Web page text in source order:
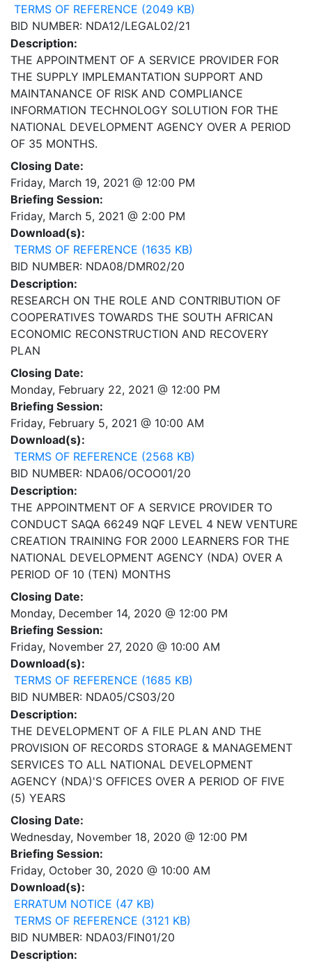
TERMS OF REFERENCE (2049 KB)
BID NUMBER: NDA12/LEGAL02/21
Description:
THE APPOINTMENT OF A SERVICE PROVIDER FOR
THE SUPPLY IMPLEMANTATION SUPPORT AND
MAINTANANCE OF RISK AND COMPLIANCE
INFORMATION TECHNOLOGY SOLUTION FOR THE
NATIONAL DEVELOPMENT AGENCY OVER A PERIOD
OF 35 MONTHS.
Closing Date:
Friday, March 19, 2021 @ 12:00 PM
Briefing Session:
Friday, March 5, 2021 @ 2:00 PM
Download(s):
TERMS OF REFERENCE (1635 KB)
BID NUMBER: NDA08/DMR02/20
Description:
RESEARCH ON THE ROLE AND CONTRIBUTION OF
COOPERATIVES TOWARDS THE SOUTH AFRICAN
ECONOMIC RECONSTRUCTION AND RECOVERY
PLAN
Closing Date:
Monday, February 22, 2021 @ 12:00 PM
Briefing Session:
Friday, February 5, 2021 @ 10:00 AM
Download(s):
TERMS OF REFERENCE (2568 KB)
BID NUMBER: NDA06/OCOO01/20
Description:
THE APPOINTMENT OF A SERVICE PROVIDER TO
CONDUCT SAQA 66249 NQF LEVEL 4 NEW VENTURE
CREATION TRAINING FOR 2000 LEARNERS FOR THE
NATIONAL DEVELOPMENT AGENCY (NDA) OVER A
PERIOD OF 10 (TEN) MONTHS
Closing Date:
Monday, December 14, 2020 @ 12:00 PM
Briefing Session:
Friday, November 27, 2020 @ 10:00 AM
Download(s):
TERMS OF REFERENCE (1685 KB)
BID NUMBER: NDA05/CS03/20
Description:
THE DEVELOPMENT OF A FILE PLAN AND THE
PROVISION OF RECORDS STORAGE & MANAGEMENT
SERVICES TO ALL NATIONAL DEVELOPMENT
AGENCY (NDA)'S OFFICES OVER A PERIOD OF FIVE
(5) YEARS
Closing Date:
Wednesday, November 18, 2020 @ 12:00 PM
Briefing Session:
Friday, October 30, 2020 @ 10:00 AM
Download(s):
ERRATUM NOTICE (47 KB)
TERMS OF REFERENCE (3121 KB)
BID NUMBER: NDA03/FIN01/20
Description: